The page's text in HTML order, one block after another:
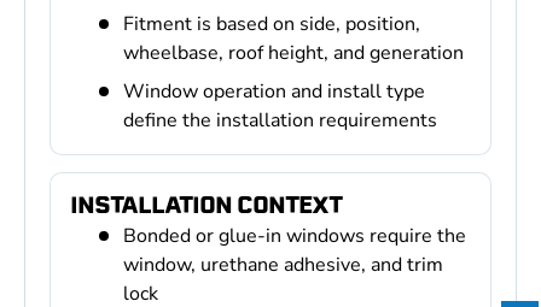
Fitment is based on side, position,
wheelbase, roof height, and generation
Window operation and install type
define the installation requirements
INSTALLATION CONTEXT
Bonded or glue-in windows require the
window, urethane adhesive, and trim
lock